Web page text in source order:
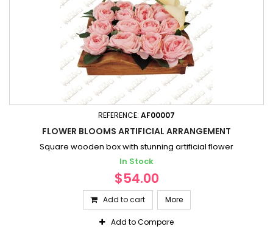
REFERENCE: AF00007
FLOWER BLOOMS ARTIFICIAL ARRANGEMENT
Square wooden box with stunning artificial flower
In Stock
$54.00
Add to cart More
Add to Compare